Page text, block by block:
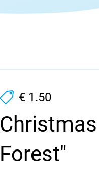
€ 1.50
Forest"